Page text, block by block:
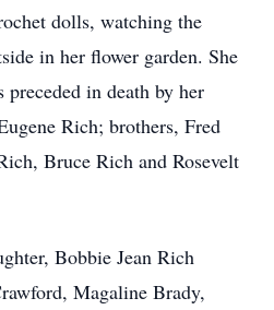
dolls, watching the
in her flower garden. She
preceded in death by her
Rich; brothers, Fred
Bruce Rich and Rosevelt
Bobbie Jean Rich
Magaline Brady,